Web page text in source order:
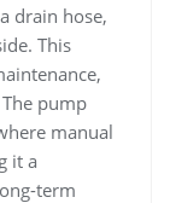
drain hose,
This
pump
manual
it a
term